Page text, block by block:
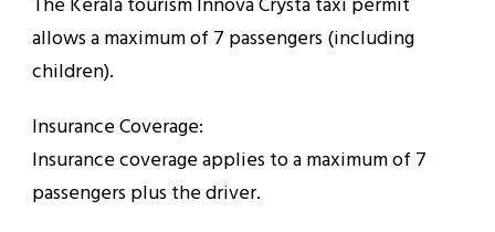
The Kerala tourism Innova Crysta taxi permit
allows a maximum of 7 passengers (including
children).
Insurance Coverage:
Insurance coverage applies to a maximum of 7
passengers plus the driver.